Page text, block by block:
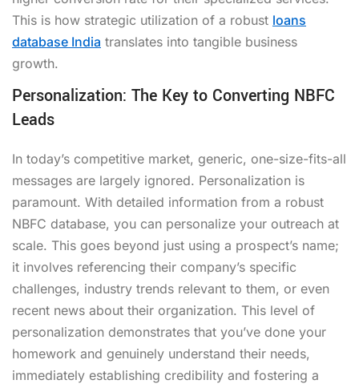
This is how strategic utilization of a robust loans
database India translates into tangible business
growth.
Personalization: The Key to Converting NBFC
Leads
In today’s competitive market, generic, one-size-fits-all
messages are largely ignored. Personalization is
paramount. With detailed information from a robust
NBFC database, you can personalize your outreach at
scale. This goes beyond just using a prospect’s name;
it involves referencing their company’s specific
challenges, industry trends relevant to them, or even
recent news about their organization. This level of
personalization demonstrates that you’ve done your
homework and genuinely understand their needs,
immediately establishing credibility and fostering a